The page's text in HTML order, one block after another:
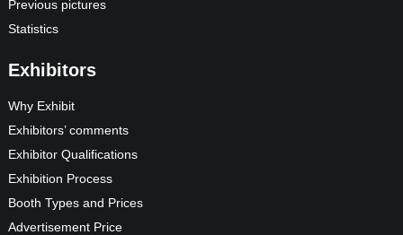
Previous pictures
Statistics
Exhibitors
Why Exhibit
Exhibitors’ comments
Exhibitor Qualifications
Exhibition Process
Booth Types and Prices
Advertisement Price